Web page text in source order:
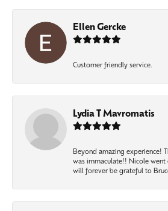
Ellen Gercke
Customer friendly service.
Lydia T Mavromatis
Beyond amazing experience!
was immaculate!! Nicole
will forever be grateful to